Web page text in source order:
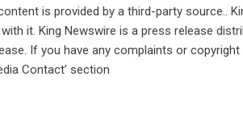
is provided by a third-party source..
it. King Newswire is a press release
If you have any complaints or
Contact’ section